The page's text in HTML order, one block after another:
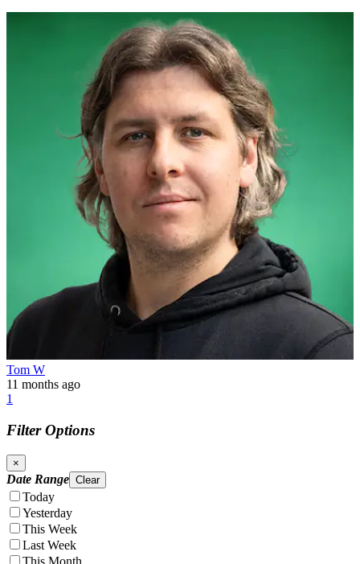
Tom W
11 months ago
1
Filter Options
×
Date Range Clear
Today
Yesterday
This Week
Last Week
This Month